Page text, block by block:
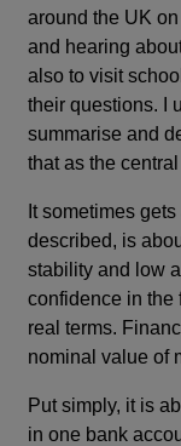
around the UK
and hearing
also to visit
their questions. I
summarise and
that as the
It sometimes
described, is
stability and low
confidence in the
real terms.
nominal value of
Put simply, it is
in one bank